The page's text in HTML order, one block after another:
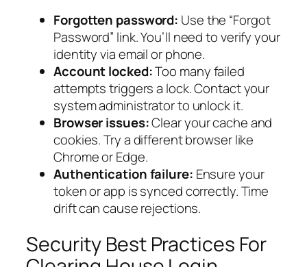
Forgotten password: Use the “Forgot
Password” link. You’ll need to verify your
identity via email or phone.
Account locked:Too many failed
attempts triggers a lock. Contact your
system administrator to unlock it.
Browser issues:Clear your cache and
cookies. Try a different browser like
Chrome or Edge.
Authentication failure: Ensure your
token or app is synced correctly. Time
drift can cause rejections.
Security Best Practices For